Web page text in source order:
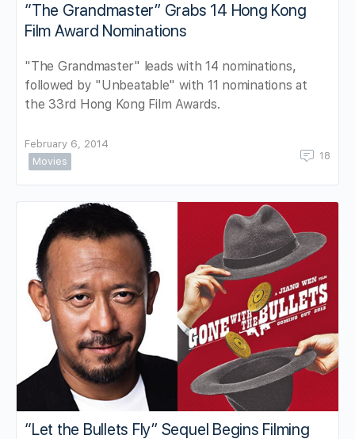
“The Grandmaster” Grabs 14 Hong Kong
Film Award Nominations
"The Grandmaster" leads with 14 nominations,
followed by "Unbeatable" with 11 nominations at
the 33rd Hong Kong Film Awards.
February 6, 2014
Movies
18
“Let the Bullets Fly” Sequel Begins Filming